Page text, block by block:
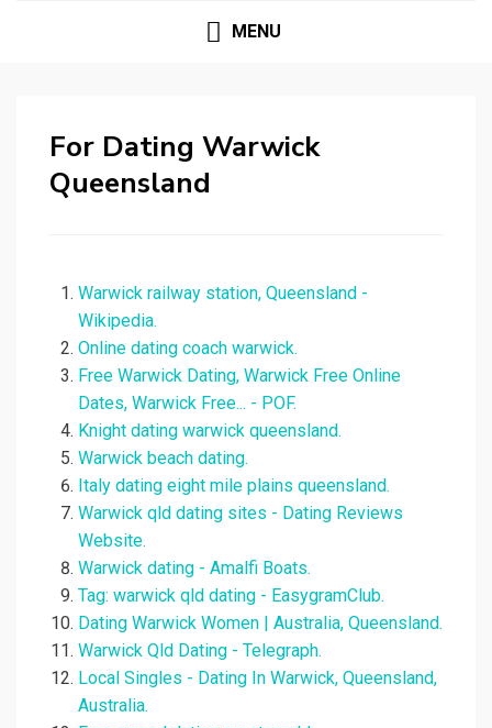
MENU
For Dating Warwick
Queensland
Warwick railway station, Queensland -
Wikipedia.
Online dating coach warwick.
Free Warwick Dating, Warwick Free Online
Dates, Warwick Free... - POF.
Knight dating warwick queensland.
Warwick beach dating.
Italy dating eight mile plains queensland.
Warwick qld dating sites - Dating Reviews
Website.
Warwick dating - Amalfi Boats.
Tag: warwick qld dating - EasygramClub.
Dating Warwick Women | Australia, Queensland.
Warwick Qld Dating - Telegraph.
Local Singles - Dating In Warwick, Queensland,
Australia.